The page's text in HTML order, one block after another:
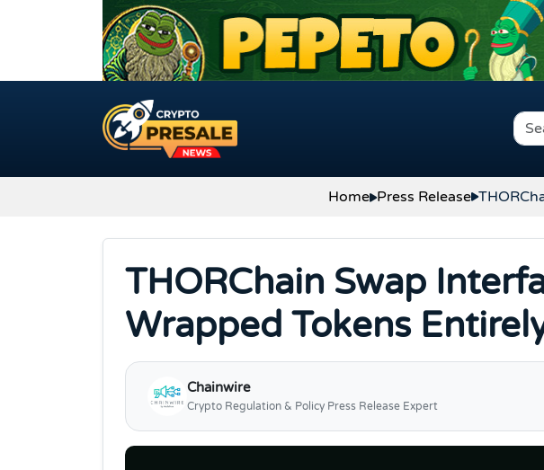
Home Press Release
THORChain Swap
Wrapped Tokens
Chainwire
Crypto Regulation & Policy Press Release Expert